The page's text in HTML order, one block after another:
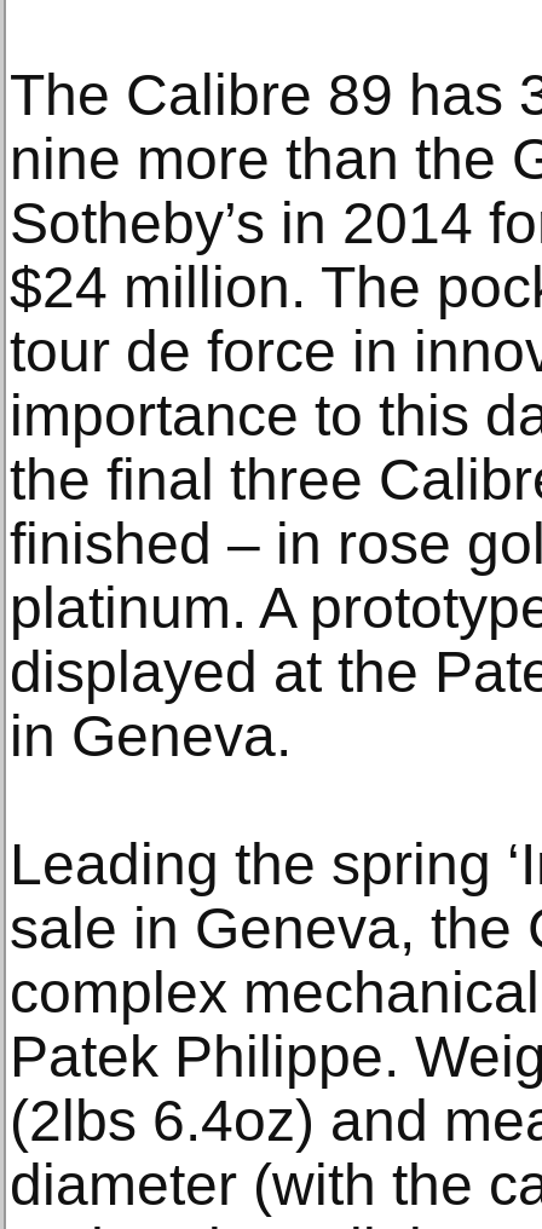
The Calibre 89 has
nine more than the
Sotheby’s in 2014
$24 million. The
tour de force in
importance to this
the final three
finished – in rose
platinum. A
displayed at the
in Geneva.
Leading the spring
sale in Geneva, the
complex
Patek Philippe.
(2lbs 6.4oz) and
diameter (with the